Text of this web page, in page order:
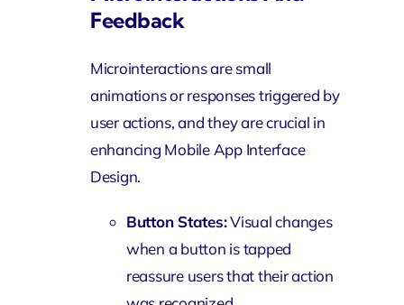
Feedback
Microinteractions are small
animations or responses triggered by
user actions, and they are crucial in
enhancing Mobile App Interface
Design.
Button States:Visual changes
when a button is tapped
reassure users that their action